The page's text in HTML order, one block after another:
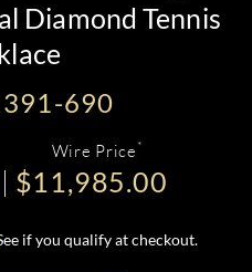
Diamond Tennis
690
Wire Price *
$11,985.00
if you qualify at checkout.